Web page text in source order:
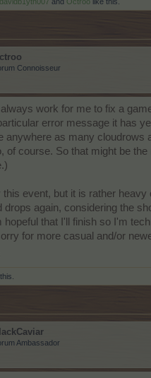
Connoisseur
always work for me to fix a
error message it has
anywhere as many cloudrows
of course. So that might be the
this event, but it is rather heavy
drops again, considering the
hopeful that I'll finish so I'm
for more casual and/or
Ambassador